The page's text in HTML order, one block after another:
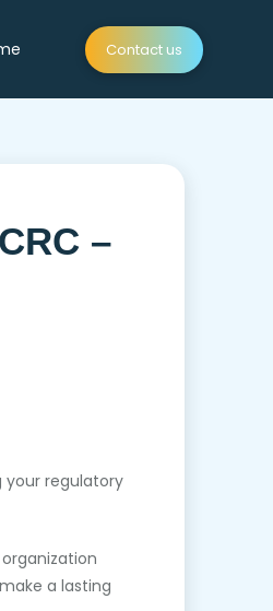
Contact us
–
your regulatory
a lasting